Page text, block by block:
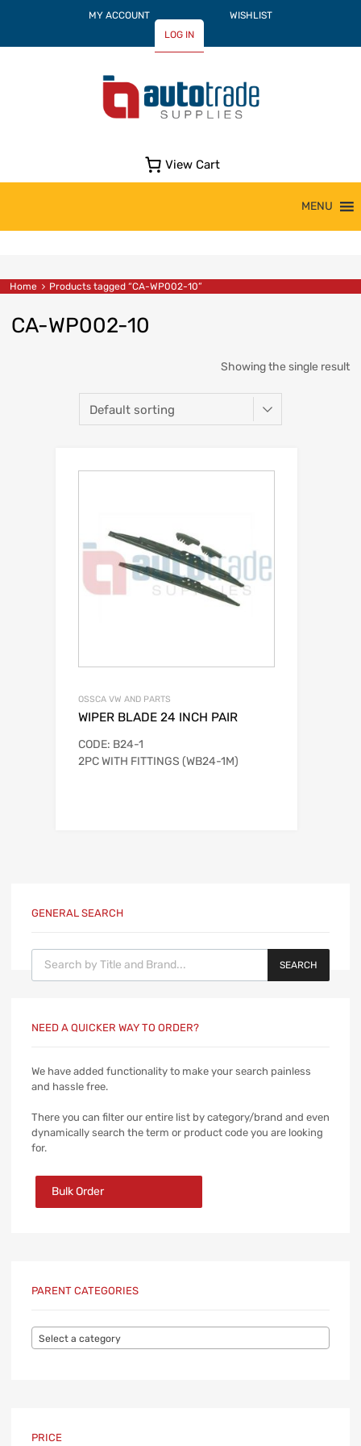
MY ACCOUNT
WISHLIST
LOG IN
View Cart
MENU
Home Products tagged “CA-WP002-10”
CA-WP002-10
Showing the single result
OSSCA VW AND PARTS
WIPER BLADE 24 INCH PAIR
CODE: B24-1
2PC WITH FITTINGS (WB24-1M)
GENERAL SEARCH
Products search
SEARCH
NEED A QUICKER WAY TO ORDER?
We have added functionality to make your search painless
and hassle free.
There you can filter our entire list by category/brand and even
dynamically search the term or product code you are looking
for.
Bulk Order
PARENT CATEGORIES
Select a category
PRICE